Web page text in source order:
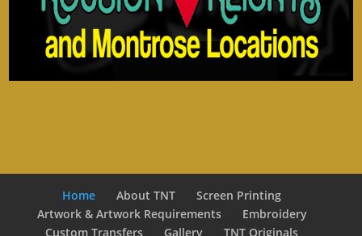
Home About TNT
Screen Printing
Artwork & Artwork Requirements
Embroidery
Custom Transfers
Gallery TNT Originals